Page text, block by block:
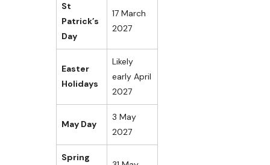
St
Patrick’s
Day
17 March
2027
Easter
Holidays
Likely
early April
2027
May Day
3 May
2027
Spring